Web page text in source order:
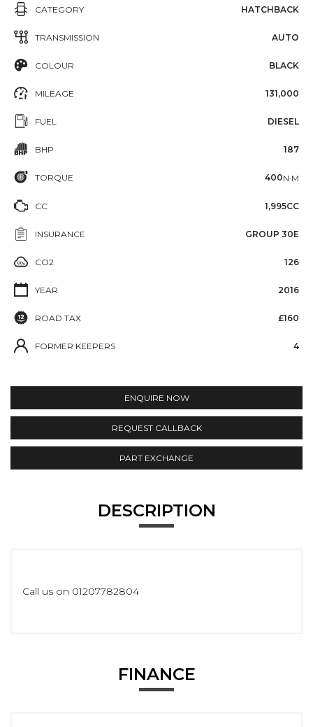
CATEGORY HATCHBACK
TRANSMISSION AUTO
COLOUR BLACK
MILEAGE 131,000
FUEL DIESEL
BHP 187
TORQUE 400N·M
CC 1,995CC
INSURANCE GROUP 30E
CO2 126
YEAR 2016
ROAD TAX £160
FORMER KEEPERS 4
ENQUIRE NOW
REQUEST CALLBACK
PART EXCHANGE
DESCRIPTION
Call us on 01207782804
FINANCE